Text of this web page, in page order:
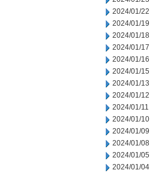
2024/01/22
2024/01/19
2024/01/18
2024/01/17
2024/01/16
2024/01/15
2024/01/13
2024/01/12
2024/01/11
2024/01/10
2024/01/09
2024/01/08
2024/01/05
2024/01/04